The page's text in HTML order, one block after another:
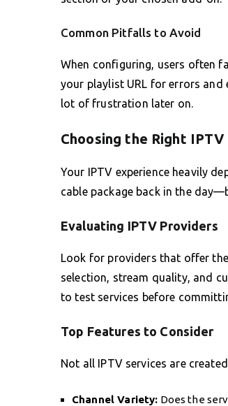
Common Pitfalls to Avoid
When configuring, users often
your playlist URL for errors and
lot of frustration later on.
Choosing the Right
Your IPTV experience heavily
cable package back in the
Evaluating IPTV Providers
Look for providers that offer
selection, stream quality, and
to test services before
Top Features to Consider
Not all IPTV services are
Channel Variety: Does the